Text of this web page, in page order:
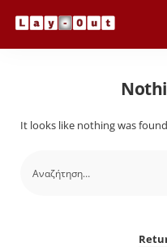
It looks like nothing was